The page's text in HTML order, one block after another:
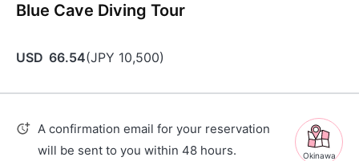
Blue Cave Diving Tour
USD 66.54(JPY 10,500)
Okinawa
A confirmation email for your reservation
will be sent to you within 48 hours.